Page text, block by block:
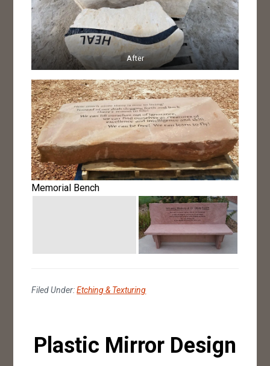
After
Memorial Bench
Filed Under:Etching & Texturing
Plastic Mirror Design